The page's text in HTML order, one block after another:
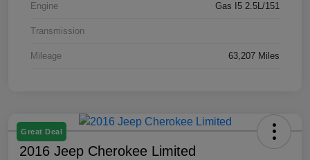
Engine Gas I5 2.5L/151
Transmission
Mileage 63,207 Miles
Great Deal
2016 Jeep Cherokee Limited